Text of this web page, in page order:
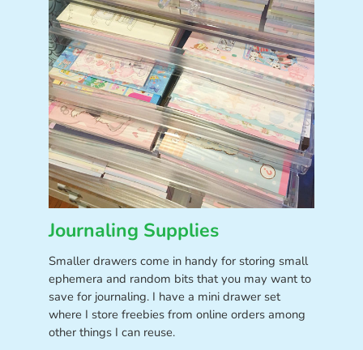
Journaling Supplies
Smaller drawers come in handy for storing small
ephemera and random bits that you may want to
save for journaling. I have a mini drawer set
where I store freebies from online orders among
other things I can reuse.